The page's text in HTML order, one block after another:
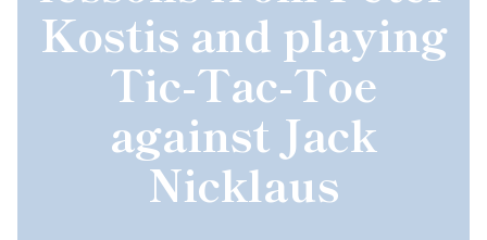
Kostis and playing
Tic-Tac-Toe
against Jack
Nicklaus